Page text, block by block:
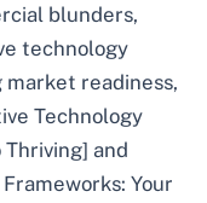
blunders,
technology
readiness,
Technology
and
Your